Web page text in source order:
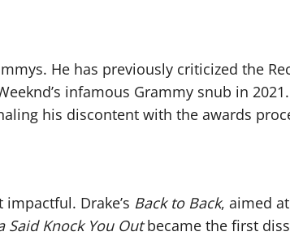
He has previously criticized the
infamous Grammy snub in
his discontent with the awards
Drake’s Back to Back, aimed
Said Knock You Outbecame the first